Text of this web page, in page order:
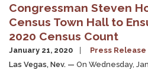
Congressman Steven
Census Town Hall to
2020 Census Count
January 21, 2020
Press Release
Las Vegas, Nev. — On Wednesday,